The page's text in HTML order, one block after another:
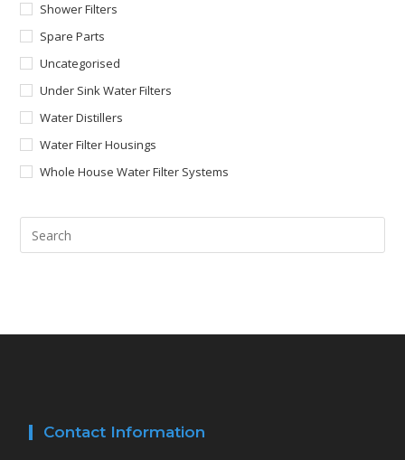
Shower Filters
Spare Parts
Uncategorised
Under Sink Water Filters
Water Distillers
Water Filter Housings
Whole House Water Filter Systems
Contact Information